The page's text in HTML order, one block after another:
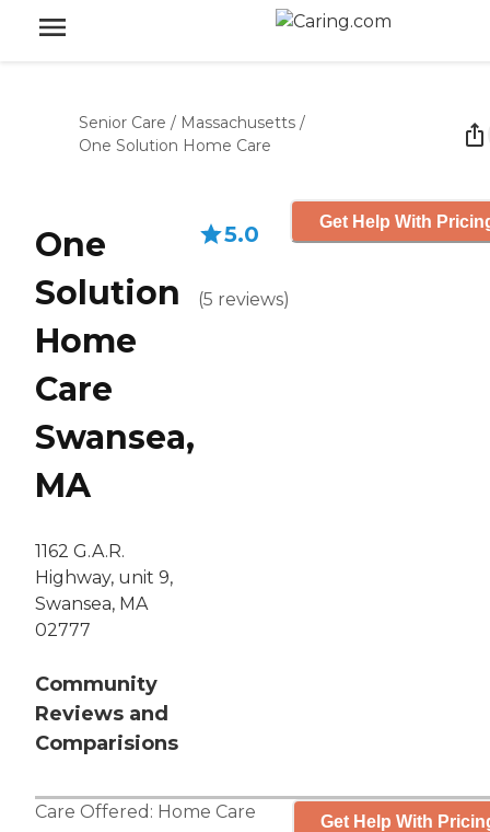
Senior Care / Massachusetts /
One Solution Home Care
One
Solution
Home
Care
Swansea,
MA
1162 G.A.R.
Highway, unit 9,
Swansea, MA
02777
Community
Reviews and
Comparisions
5.0
(5 reviews)
Get Help With
Care Offered: Home Care Get Help With